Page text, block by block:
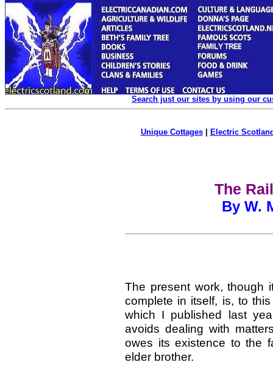
Search just our sites by using our
Unique Cottages| Electric
The
By W.
The present work, though
complete in itself, is, to
which I published last
avoids dealing with
owes its existence to the
elder brother.